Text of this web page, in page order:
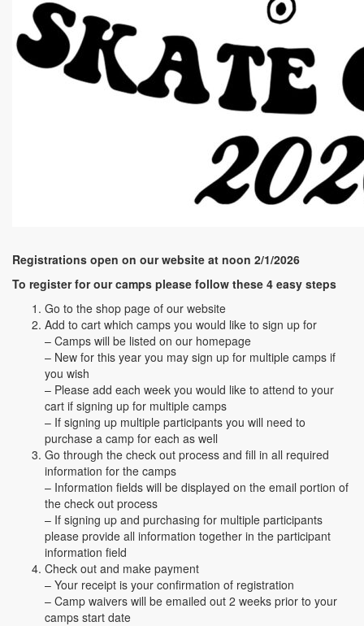
Registrations open on our website at noon 2/1/2026
To register for our camps please follow these 4 easy steps
Go to the shop page of our website
Add to cart which camps you would like to sign up for
– Camps will be listed on our homepage
– New for this year you may sign up for multiple camps if
you wish
– Please add each week you would like to attend to your
cart if signing up for multiple camps
– If signing up multiple participants you will need to
purchase a camp for each as well
Go through the check out process and fill in all required
information for the camps
– Information fields will be displayed on the email portion of
the check out process
– If signing up and purchasing for multiple participants
please provide all information together in the participant
information field
Check out and make payment
– Your receipt is your confirmation of registration
– Camp waivers will be emailed out 2 weeks prior to your
camps start date